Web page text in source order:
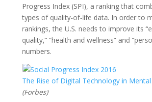
Progress Index (SPI), a ranking that
types of quality-of-life data. In order to
rankings, the U.S. needs to improve its
quality,” “health and wellness” and
numbers.
The Rise of Digital Technology in
(Forbes)